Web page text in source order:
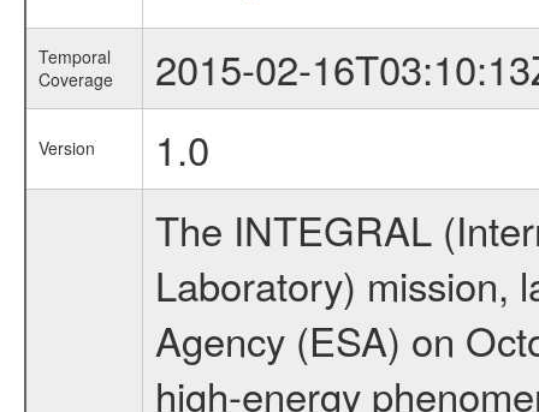
Temporal
Coverage
2015-02-
Version 1.0
The INTEGRAL
Laboratory) mission,
Agency (ESA) on
high-energy